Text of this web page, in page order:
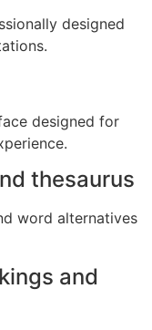
designed
designed for
thesaurus
word alternatives
and